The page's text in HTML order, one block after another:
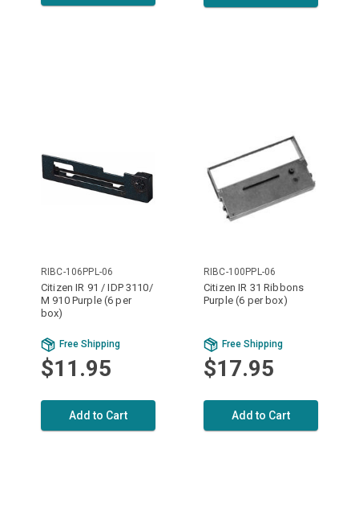
RIBC-106PPL-06
Citizen IR 91 / IDP 3110/
M 910 Purple (6 per
box)
Free Shipping
$11.95
Add to Cart
RIBC-100PPL-06
Citizen IR 31 Ribbons
Purple (6 per box)
Free Shipping
$17.95
Add to Cart